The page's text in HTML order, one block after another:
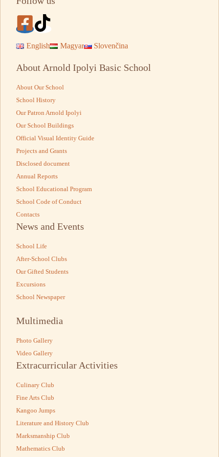
English Magyar Slovenčina
About Arnold Ipolyi Basic School
About Our School
School History
Our Patron Arnold Ipolyi
Our School Buildings
Official Visual Identity Guide
Projects and Grants
Disclosed document
Annual Reports
School Educational Program
School Code of Conduct
Contacts
News and Events
School Life
After-School Clubs
Our Gifted Students
Excursions
School Newspaper
Multimedia
Photo Gallery
Video Gallery
Extracurricular Activities
Culinary Club
Fine Arts Club
Kangoo Jumps
Literature and History Club
Marksmanship Club
Mathematics Club